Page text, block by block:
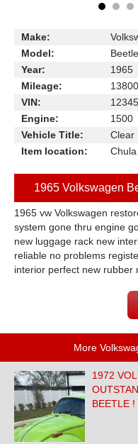
Make:
Model:
Year:
1965
Mileage:
VIN:
Engine:
1500
Vehicle Title:
Clear
Item location:
1965 Volkswagen
1965 vw Volkswagen
system gone thru engine
new luggage rack new
reliable no problems
interior perfect new rubber
More
1972
BEETLE